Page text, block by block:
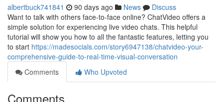
albertbuck741841 90 days ago News
Discuss
Want to talk with others face-to-face online? ChatVideo offers a
simple solution for experiencing live video chats. This helpful
tutorial will show you how to all the fantastic features, letting you
to start https://madesocials.com/story6947138/chatvideo-your-
comprehensive-guide-to-real-time-visual-conversation
Comments
Who Upvoted
Comments